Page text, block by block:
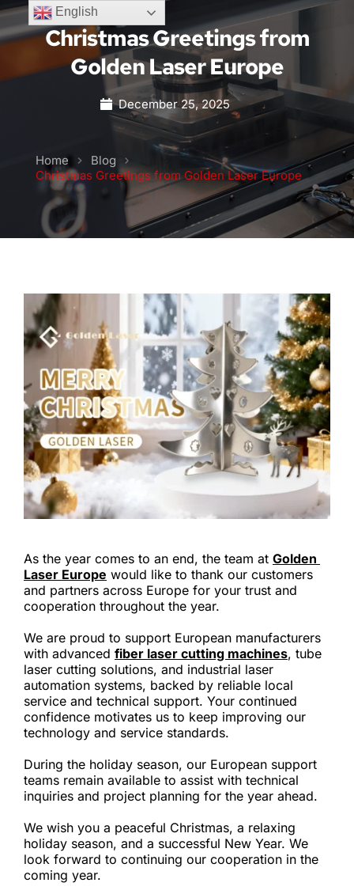
Christmas Greetings from
Golden Laser Europe
December 25, 2025
Home
Blog
Christmas Greetings from Golden Laser Europe
As the year comes to an end, the team at Golden
Laser Europe would like to thank our customers
and partners across Europe for your trust and
cooperation throughout the year.
We are proud to support European manufacturers
with advanced fiber laser cutting machines, tube
laser cutting solutions, and industrial laser
automation systems, backed by reliable local
service and technical support. Your continued
confidence motivates us to keep improving our
technology and service standards.
During the holiday season, our European support
teams remain available to assist with technical
inquiries and project planning for the year ahead.
We wish you a peaceful Christmas, a relaxing
holiday season, and a successful New Year. We
look forward to continuing our cooperation in the
coming year.
English